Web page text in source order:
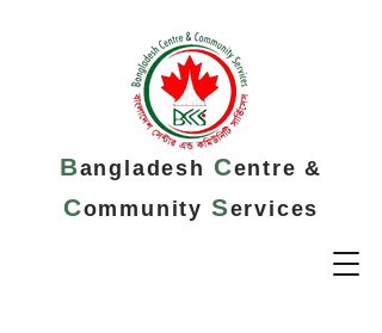
Bangladesh Centre &
Community Services